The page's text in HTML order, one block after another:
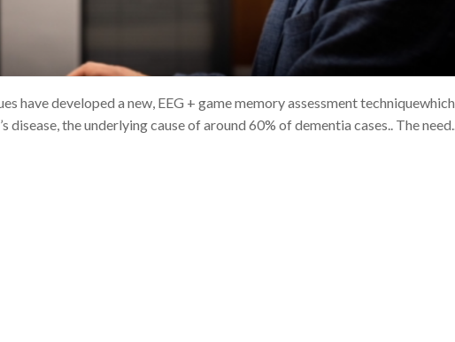
have developed a new, EEG + game memory assessment techniquewhich
the underlying cause of around 60% of dementia cases.. The need...